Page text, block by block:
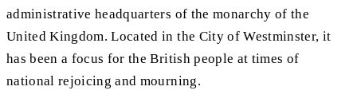
administrative headquarters of the monarchy of the
United Kingdom. Located in the City of Westminster, it
has been a focus for the British people at times of
national rejoicing and mourning.